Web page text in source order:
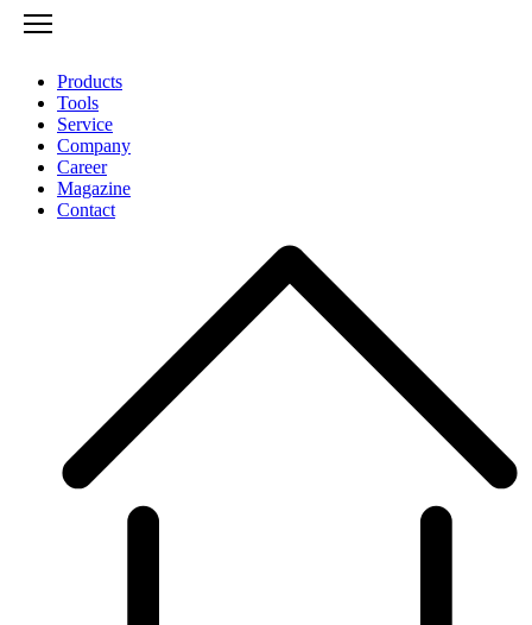
Products
Tools
Service
Company
Career
Magazine
Contact